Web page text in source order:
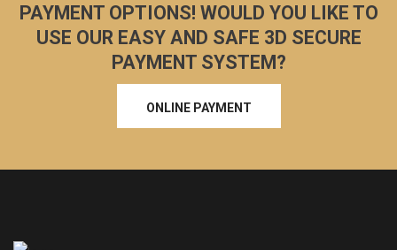
PAYMENT OPTIONS! WOULD YOU LIKE TO
USE OUR EASY AND SAFE 3D SECURE
PAYMENT SYSTEM?
ONLINE PAYMENT